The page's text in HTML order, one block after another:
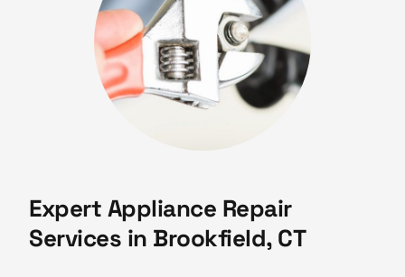
Expert Appliance Repair
Services in Brookfield, CT